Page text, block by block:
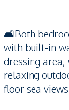
🛋️Both
with built-in
dressing
relaxing
floor sea